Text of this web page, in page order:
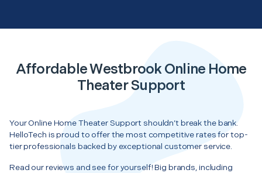
Affordable Westbrook Online Home
Theater Support
Your Online Home Theater Support shouldn’t break the bank.
HelloTech is proud to offer the most competitive rates for top-
tier professionals backed by exceptional customer service.
Read our reviews and see for yourself! Big brands, including